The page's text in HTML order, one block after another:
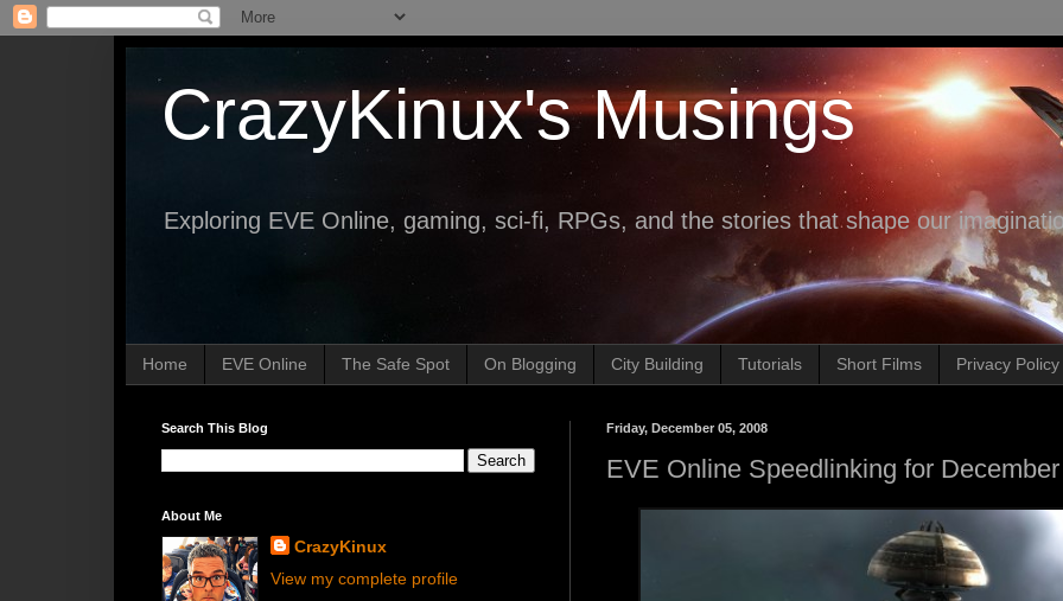
CrazyKinux's Musings
Exploring EVE Online, gaming, sci-fi, RPGs, and the stories that shape our
Home EVE Online The Safe Spot On Blogging City Building Tutorials Short Films Privacy Policy
Friday, December 05, 2008
EVE Online Speedlinking for
Search This Blog
About Me
CrazyKinux
View my complete profile